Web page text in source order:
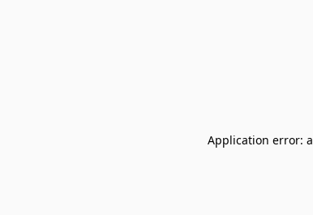
Application error: a